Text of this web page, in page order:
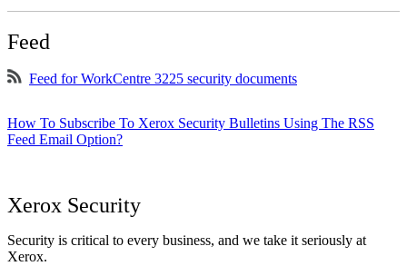
Feed
Feed for WorkCentre 3225 security documents
How To Subscribe To Xerox Security Bulletins Using The RSS
Feed Email Option?
Xerox Security
Security is critical to every business, and we take it seriously at
Xerox.